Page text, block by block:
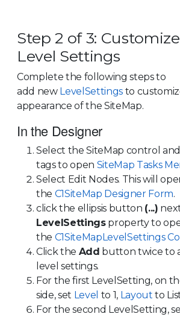
Step 2 of 3:
Level Settings
Complete the following steps to
add new LevelSettingsto
appearance of the SiteMap.
In the Designer
Select the SiteMap control
tags to open SiteMap Tasks
Select Edit Nodes. This will
the C1SiteMap Designer Form.
click the ellipsis button (...)
LevelSettingsproperty to
the C1SiteMapLevelSettings
Click the Add button twice to
level settings.
For the first LevelSetting, on
side, set Level to 1, Layout to
For the second LevelSetting,